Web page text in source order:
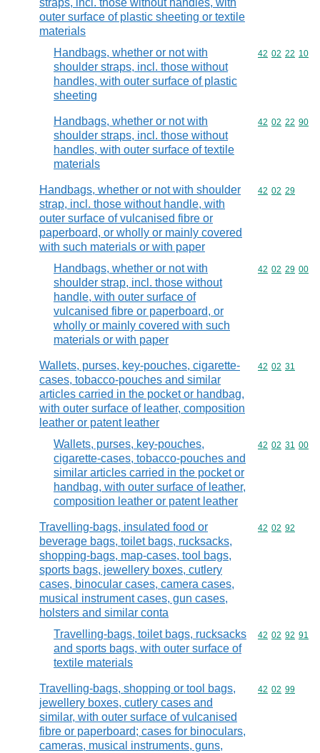
straps, incl. those without handles, with
outer surface of plastic sheeting or textile
materials
Handbags, whether or not with
shoulder straps, incl. those without
handles, with outer surface of plastic
sheeting
Commodity
42 02 22 10
Handbags, whether or not with
shoulder straps, incl. those without
handles, with outer surface of textile
materials
Commodity
42 02 22 90
Handbags, whether or not with shoulder
strap, incl. those without handle, with
outer surface of vulcanised fibre or
paperboard, or wholly or mainly covered
with such materials or with paper
Commodity
42 02 29
Handbags, whether or not with
shoulder strap, incl. those without
handle, with outer surface of
vulcanised fibre or paperboard, or
wholly or mainly covered with such
materials or with paper
Commodity
42 02 29 00
Wallets, purses, key-pouches, cigarette-
cases, tobacco-pouches and similar
articles carried in the pocket or handbag,
with outer surface of leather, composition
leather or patent leather
Commodity
42 02 31
Wallets, purses, key-pouches,
cigarette-cases, tobacco-pouches and
similar articles carried in the pocket or
handbag, with outer surface of leather,
composition leather or patent leather
Commodity
42 02 31 00
Travelling-bags, insulated food or
beverage bags, toilet bags, rucksacks,
shopping-bags, map-cases, tool bags,
sports bags, jewellery boxes, cutlery
cases, binocular cases, camera cases,
musical instrument cases, gun cases,
holsters and similar conta
Commodity
42 02 92
Travelling-bags, toilet bags, rucksacks
and sports bags, with outer surface of
textile materials
Commodity
42 02 92 91
Travelling-bags, shopping or tool bags,
jewellery boxes, cutlery cases and
similar, with outer surface of vulcanised
fibre or paperboard; cases for binoculars,
cameras, musical instruments, guns,
Commodity
42 02 99